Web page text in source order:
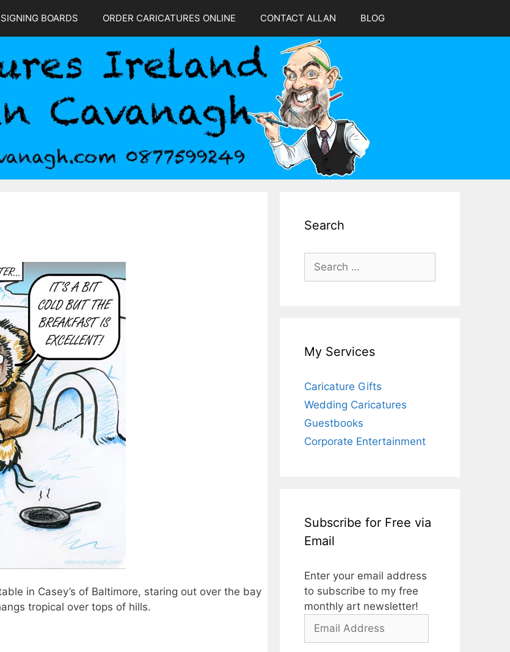
SIGNING BOARDS ORDER CARICATURES ONLINE CONTACT ALLAN BLOG
in Casey’s of Baltimore, staring out over the bay
tropical over tops of hills.
Search
Search
for:
My Services
Caricature Gifts
Wedding Caricatures
Guestbooks
Corporate Entertainment
Subscribe for Free via
Email
Enter your email address
to subscribe to my free
monthly art newsletter!
Email